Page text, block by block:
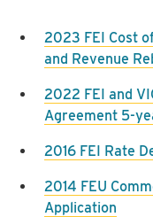
2023 FEI Cost
and Revenue
2022 FEI and
Agreement 5-
2016 FEI Rate
2014 FEU
Application